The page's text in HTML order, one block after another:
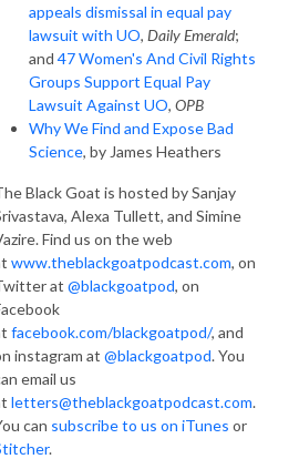
appeals dismissal in equal pay
lawsuit with UO, Daily Emerald;
and 47 Women's And Civil Rights
Groups Support Equal Pay
Lawsuit Against UO, OPB
Why We Find and Expose Bad
Science, by James Heathers
Black Goat is hosted by Sanjay
Alexa Tullett, and Simine
Find us on the web
www.theblackgoatpodcast.com, on
at @blackgoatpod, on
facebook.com/blackgoatpod/, and
instagram at @blackgoatpod. You
email us
letters@theblackgoatpodcast.com.
can subscribe to us on iTunes or
.